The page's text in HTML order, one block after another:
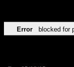
Error blocked for